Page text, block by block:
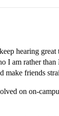
hearing
I am rather
make friends
on on-